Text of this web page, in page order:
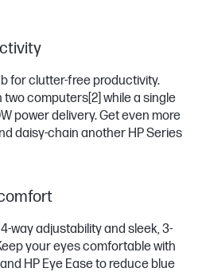
for clutter-free productivity.
two computers[2] while a single
power delivery. Get even more
daisy-chain another HP Series
way adjustability and sleek, 3-
your eyes comfortable with
HP Eye Ease to reduce blue